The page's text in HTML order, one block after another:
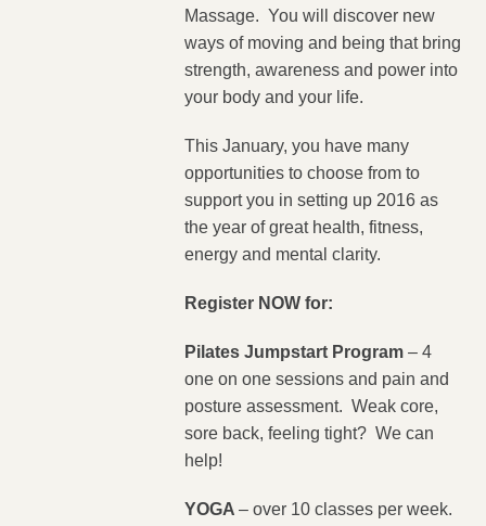
Massage. You will discover new
ways of moving and being that bring
strength, awareness and power into
your body and your life.
This January, you have many
opportunities to choose from to
support you in setting up 2016 as
the year of great health, fitness,
energy and mental clarity.
Register NOW for:
Pilates Jumpstart Program – 4
one on one sessions and pain and
posture assessment. Weak core,
sore back, feeling tight? We can
help!
YOGA – over 10 classes per week.